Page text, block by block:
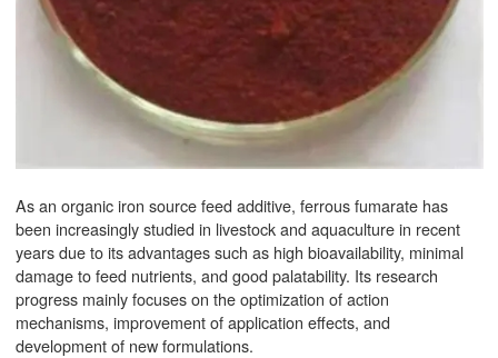
As an organic iron source feed additive, ferrous fumarate has
been increasingly studied in livestock and aquaculture in recent
years due to its advantages such as high bioavailability, minimal
damage to feed nutrients, and good palatability. Its research
progress mainly focuses on the optimization of action
mechanisms, improvement of application effects, and
development of new formulations.